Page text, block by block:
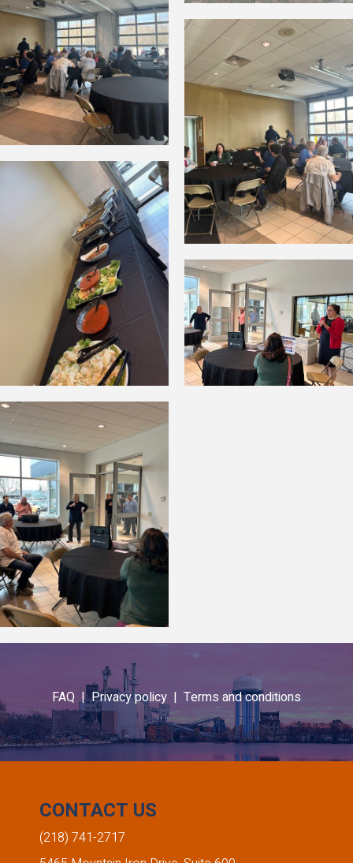
FAQ |Privacy policy | Terms and conditions
CONTACT US
(218) 741-2717